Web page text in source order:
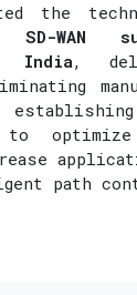
the
SD-WAN
India,
optimize
path